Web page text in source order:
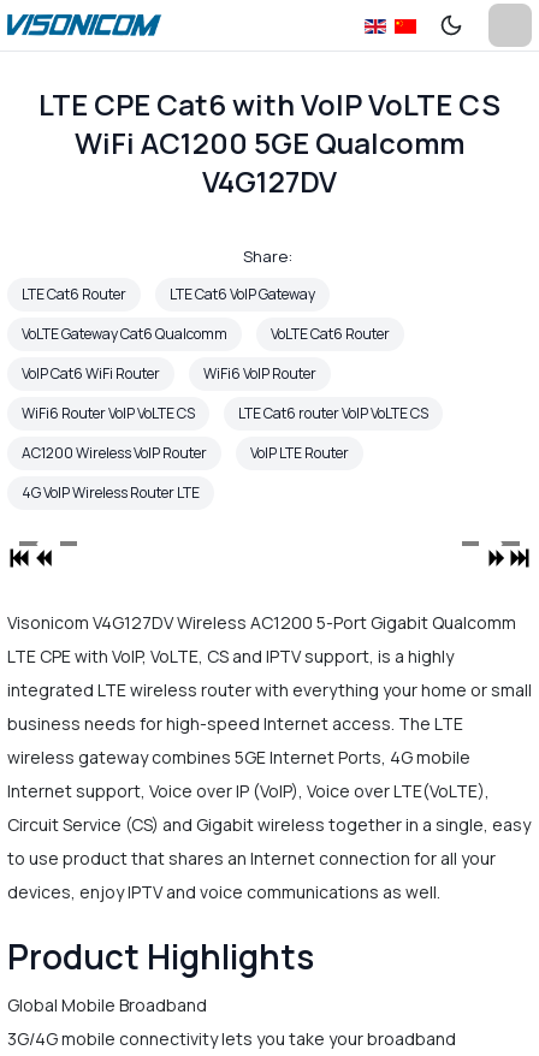
LTE CPE Cat6 with VoIP VoLTE CS
WiFi AC1200 5GE Qualcomm
V4G127DV
Share:
LTE Cat6 Router
LTE Cat6 VoIP Gateway
VoLTE Gateway Cat6 Qualcomm
VoLTE Cat6 Router
VoIP Cat6 WiFi Router
WiFi6 VoIP Router
WiFi6 Router VoIP VoLTE CS
LTE Cat6 router VoIP VoLTE CS
AC1200 Wireless VoIP Router
VoIP LTE Router
4G VoIP Wireless Router LTE
Visonicom V4G127DV Wireless AC1200 5-Port Gigabit Qualcomm
LTE CPE with VoIP, VoLTE, CS and IPTV support, is a highly
integrated LTE wireless router with everything your home or small
business needs for high-speed Internet access. The LTE
wireless gateway combines 5GE Internet Ports, 4G mobile
Internet support, Voice over IP (VoIP), Voice over LTE(VoLTE),
Circuit Service (CS) and Gigabit wireless together in a single, easy
to use product that shares an Internet connection for all your
devices, enjoy IPTV and voice communications as well.
Product Highlights
Global Mobile Broadband
3G/4G mobile connectivity lets you take your broadband